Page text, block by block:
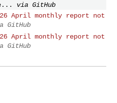
via GitHub
April monthly report not
GitHub
April monthly report not
GitHub